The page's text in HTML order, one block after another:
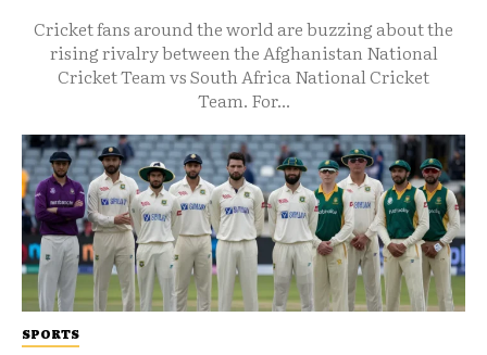
Cricket fans around the world are buzzing about the
rising rivalry between the Afghanistan National
Cricket Team vs South Africa National Cricket
Team. For...
SPORTS